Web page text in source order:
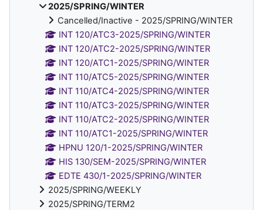
2025/SPRING/WINTER
Cancelled/Inactive - 2025/SPRING/WINTER
INT 120/ATC3-2025/SPRING/WINTER
INT 120/ATC2-2025/SPRING/WINTER
INT 120/ATC1-2025/SPRING/WINTER
INT 110/ATC5-2025/SPRING/WINTER
INT 110/ATC4-2025/SPRING/WINTER
INT 110/ATC3-2025/SPRING/WINTER
INT 110/ATC2-2025/SPRING/WINTER
INT 110/ATC1-2025/SPRING/WINTER
HPNU 120/1-2025/SPRING/WINTER
HIS 130/SEM-2025/SPRING/WINTER
EDTE 430/1-2025/SPRING/WINTER
2025/SPRING/WEEKLY
2025/SPRING/TERM2